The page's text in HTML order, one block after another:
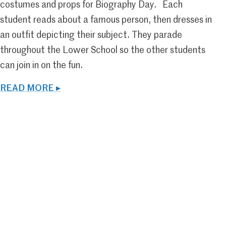
costumes and props for Biography Day. Each
student reads about a famous person, then dresses in
an outfit depicting their subject. They parade
throughout the Lower School so the other students
can join in on the fun.
READ MORE ▸